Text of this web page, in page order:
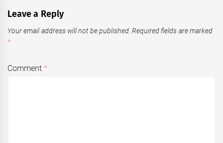
Leave a Reply
Your email address will not be published. Required fields are marked
*
Comment*